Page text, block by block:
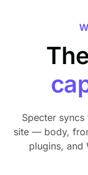
Specter
site — body,
plugins, and